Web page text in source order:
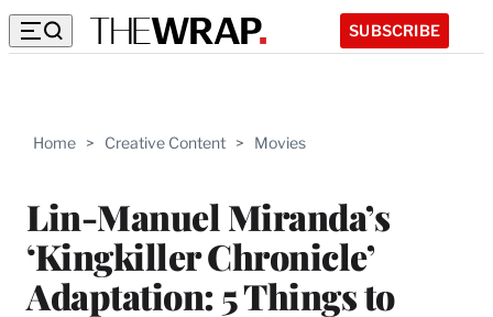
SUBSCRIBE
Home > Creative Content > Movies
Lin-Manuel Miranda’s
‘Kingkiller Chronicle’
Adaptation: 5 Things to